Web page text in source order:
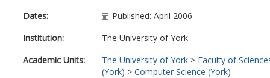
Dates:
Published: April 2006
Institution:
The University of York
Academic Units:
The University of York > Faculty of
(York) > Computer Science (York)